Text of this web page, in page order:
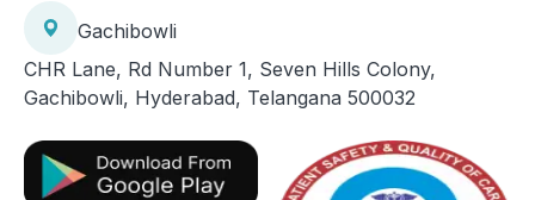
Gachibowli
CHR Lane, Rd Number 1, Seven Hills Colony,
Gachibowli, Hyderabad, Telangana 500032